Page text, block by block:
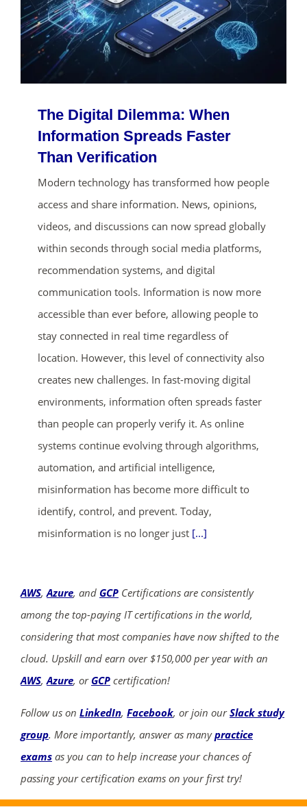
The Digital Dilemma: When
Information Spreads Faster
Than Verification
Modern technology has transformed how people
access and share information. News, opinions,
videos, and discussions can now spread globally
within seconds through social media platforms,
recommendation systems, and digital
communication tools. Information is now more
accessible than ever before, allowing people to
stay connected in real time regardless of
location. However, this level of connectivity also
creates new challenges. In fast-moving digital
environments, information often spreads faster
than people can properly verify it. As online
systems continue evolving through algorithms,
automation, and artificial intelligence,
misinformation has become more difficult to
identify, control, and prevent. Today,
misinformation is no longer just [...]
AWS,Azure, and GCP Certifications are consistently
among the top-paying IT certifications in the world,
considering that most companies have now shifted to the
cloud. Upskill and earn over $150,000 per year with an
AWS,Azure, or GCP certification!
Follow us on LinkedIn, Facebook, or join ourSlack study
group. More importantly, answer as manypractice
exams as you can to help increase your chances of
passing your certification exams on your first try!
ends in...
01 02 52
mins
00
secs
SHOP NOW